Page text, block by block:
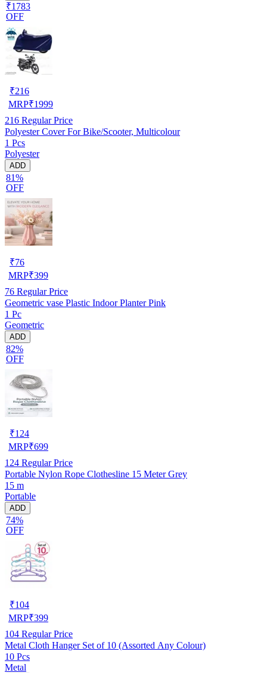
₹1783
OFF
₹216
MRP₹1999
216 Regular Price
Polyester Cover For Bike/Scooter, Multicolour
1 Pcs
Polyester
ADD
81%
OFF
₹76
MRP₹399
76 Regular Price
Geometric vase Plastic Indoor Planter Pink
1 Pc
Geometric
ADD
82%
OFF
₹124
MRP₹699
124 Regular Price
Portable Nylon Rope Clothesline 15 Meter Grey
15 m
Portable
ADD
74%
OFF
₹104
MRP₹399
104 Regular Price
Metal Cloth Hanger Set of 10 (Assorted Any Colour)
10 Pcs
Metal